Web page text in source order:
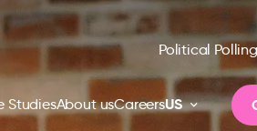
Political Polling
StudiesAbout usCareersUS